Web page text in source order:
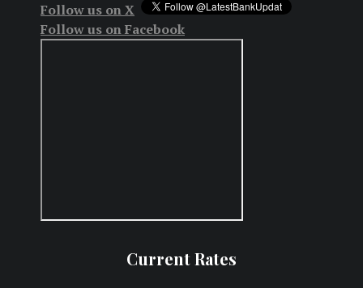
Follow us on X
Follow us on Facebook
Current Rates